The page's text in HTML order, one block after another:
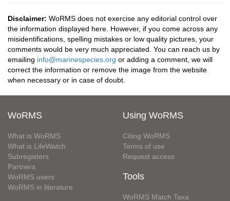
Disclaimer: WoRMS does not exercise any editorial control over
the information displayed here. However, if you come across any
misidentifications, spelling mistakes or low quality pictures, your
comments would be very much appreciated. You can reach us by
emailing info@marinespecies.org or adding a comment, we will
correct the information or remove the image from the website
when necessary or in case of doubt.
WoRMS
What is WoRMS
What is LifeWatch
Subregisters
Partners
WoRMS users
WoRMS in literature
Using WoRMS
Citing WoRMS
Terms of use
Request access
Tools
WoRMS Match Taxa